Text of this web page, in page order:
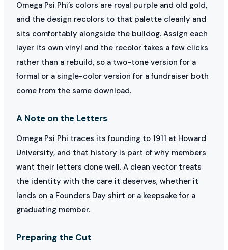
Omega Psi Phi’s colors are royal purple and old gold,
and the design recolors to that palette cleanly and
sits comfortably alongside the bulldog. Assign each
layer its own vinyl and the recolor takes a few clicks
rather than a rebuild, so a two-tone version for a
formal or a single-color version for a fundraiser both
come from the same download.
A Note on the Letters
Omega Psi Phi traces its founding to 1911 at Howard
University, and that history is part of why members
want their letters done well. A clean vector treats
the identity with the care it deserves, whether it
lands on a Founders Day shirt or a keepsake for a
graduating member.
Preparing the Cut